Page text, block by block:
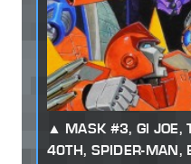
MASK #3, GI JOE,
40TH, SPIDER-MAN,